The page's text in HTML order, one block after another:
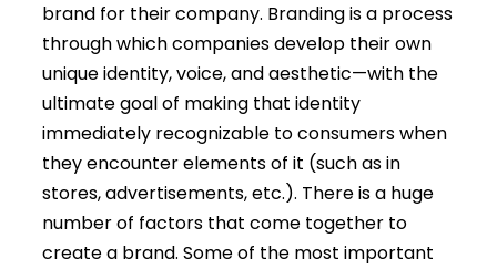
brand for their company. Branding is a process
through which companies develop their own
unique identity, voice, and aesthetic—with the
ultimate goal of making that identity
immediately recognizable to consumers when
they encounter elements of it (such as in
stores, advertisements, etc.). There is a huge
number of factors that come together to
create a brand. Some of the most important